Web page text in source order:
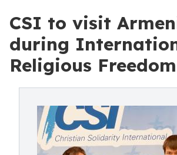
CSI to visit
during
Religious